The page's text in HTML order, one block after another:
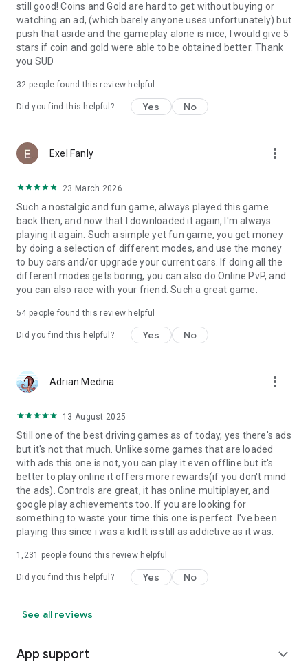
still good! Coins and Gold are hard to get without buying or
watching an ad, (which barely anyone uses unfortunately) but
push that aside and the gameplay alone is nice, I would give 5
stars if coin and gold were able to be obtained better. Thank
you SUD
32 people found this review helpful
Did you find this helpful? Yes No
Exel Fanly more_vert
23 March 2026
Such a nostalgic and fun game, always played this game
back then, and now that I downloaded it again, I'm always
playing it again. Such a simple yet fun game, you get money
by doing a selection of different modes, and use the money
to buy cars and/or upgrade your current cars. If doing all the
different modes gets boring, you can also do Online PvP, and
you can also race with your friend. Such a great game.
54 people found this review helpful
Did you find this helpful? Yes No
Adrian Medina more_vert
13 August 2025
Still one of the best driving games as of today, yes there's ads
but it's not that much. Unlike some games that are loaded
with ads this one is not, you can play it even offline but it's
better to play online it offers more rewards(if you don't mind
the ads). Controls are great, it has online multiplayer, and
google play achievements too. If you are looking for
something to waste your time this one is perfect. I've been
playing this since i was a kid It is still as addictive as it was.
1,231 people found this review helpful
Did you find this helpful? Yes No
See all reviews
App support expand_more